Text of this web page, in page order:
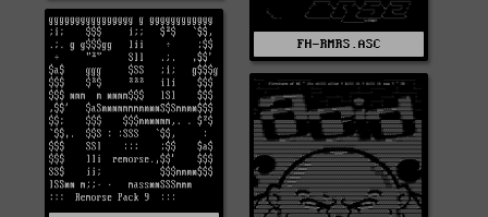
FH-RMRS.ASC